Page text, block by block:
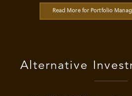
Read More for Portfolio
Alternative